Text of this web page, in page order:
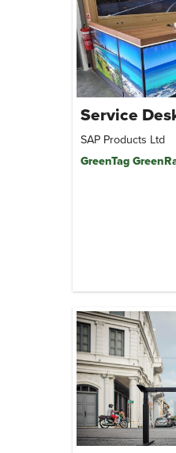
Service
SAP Products Ltd
GreenTag